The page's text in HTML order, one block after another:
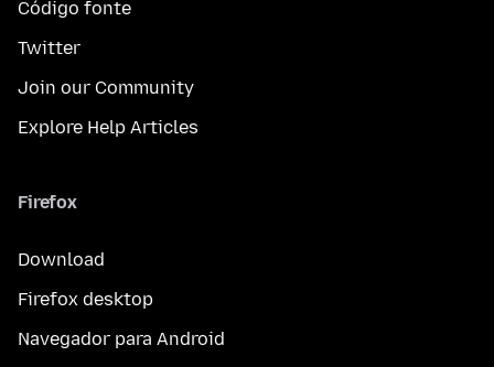
Código fonte
Twitter
Join our Community
Explore Help Articles
Firefox
Download
Firefox desktop
Navegador para Android